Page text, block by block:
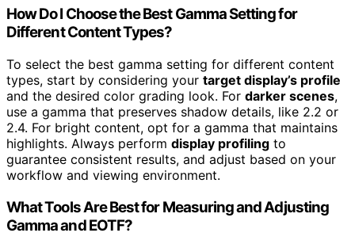
How Do I Choose the Best Gamma Setting for
Different Content Types?
To select the best gamma setting for different content
types, start by considering your target display’s profile
and the desired color grading look. For darker scenes,
use a gamma that preserves shadow details, like 2.2 or
2.4. For bright content, opt for a gamma that maintains
highlights. Always perform display profiling to
guarantee consistent results, and adjust based on your
workflow and viewing environment.
What Tools Are Best for Measuring and Adjusting
Gamma and EOTF?